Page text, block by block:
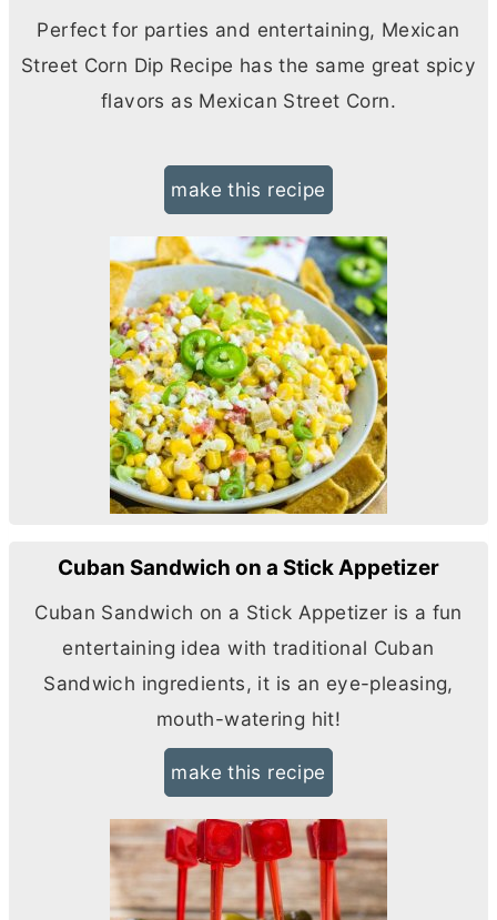
Perfect for parties and entertaining, Mexican
Street Corn Dip Recipe has the same great spicy
flavors as Mexican Street Corn.
make this recipe
Cuban Sandwich on a Stick Appetizer
Cuban Sandwich on a Stick Appetizer is a fun
entertaining idea with traditional Cuban
Sandwich ingredients, it is an eye-pleasing,
mouth-watering hit!
make this recipe